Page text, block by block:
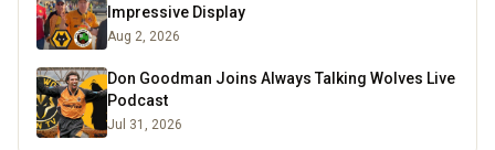
Impressive Display
Aug 2, 2026
Don Goodman Joins Always Talking Wolves Live
Podcast
Jul 31, 2026